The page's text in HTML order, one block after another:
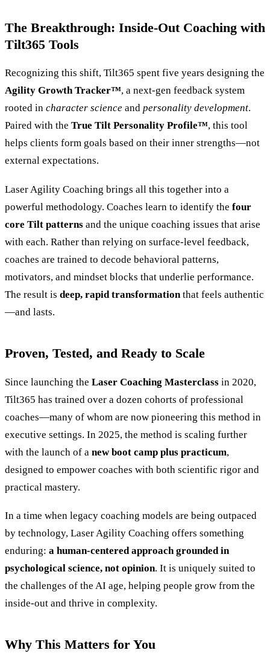
The Breakthrough: Inside-Out Coaching with
Tilt365 Tools
Recognizing this shift, Tilt365 spent five years designing the
Agility Growth Tracker™, a next-gen feedback system
rooted in character science and personality development.
Paired with the True Tilt Personality Profile™, this tool
helps clients form goals based on their inner strengths—not
external expectations.
Laser Agility Coaching brings all this together into a
powerful methodology. Coaches learn to identify the four
core Tilt patterns and the unique coaching issues that arise
with each. Rather than relying on surface-level feedback,
coaches are trained to decode behavioral patterns,
motivators, and mindset blocks that underlie performance.
The result is deep, rapid transformationthat feels authentic
—and lasts.
Proven, Tested, and Ready to Scale
Since launching the Laser Coaching Masterclass in 2020,
Tilt365 has trained over a dozen cohorts of professional
coaches—many of whom are now pioneering this method in
executive settings. In 2025, the method is scaling further
with the launch of a new boot camp plus practicum,
designed to empower coaches with both scientific rigor and
practical mastery.
In a time when legacy coaching models are being outpaced
by technology, Laser Agility Coaching offers something
enduring: a human-centered approach grounded in
psychological science, not opinion. It is uniquely suited to
the challenges of the AI age, helping people grow from the
inside-out and thrive in complexity.
Why This Matters for You